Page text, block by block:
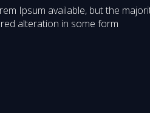
Ipsum available, but the
alteration in some form